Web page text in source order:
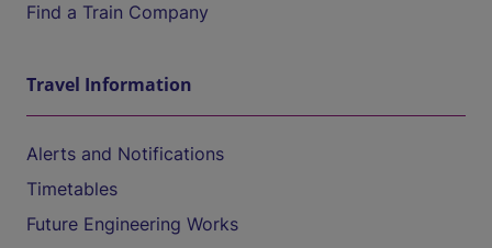
Find a Train Company
Travel Information
Alerts and Notifications
Timetables
Future Engineering Works